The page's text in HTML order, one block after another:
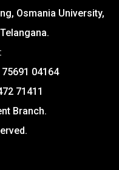
Osmania University,
04164
71411
Branch.